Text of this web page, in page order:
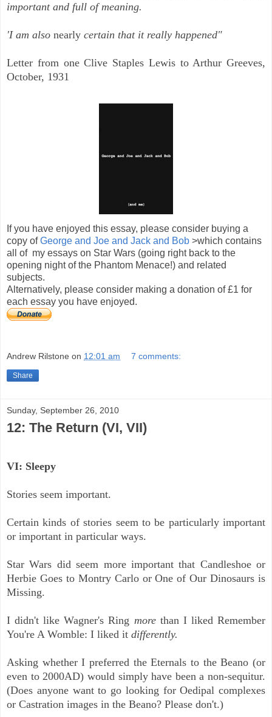
important and full of meaning.
'I am also nearly certain that it really happened"
Letter from one Clive Staples Lewis to Arthur Greeves,
October, 1931
If you have enjoyed this essay, please consider buying a
copy ofGeorge and Joe and Jack and Bob >which contains
all of my essays on Star Wars (going right back to the
opening night of the Phantom Menace!) and related
subjects.
Alternatively, please consider making a donation of £1 for
each essay you have enjoyed.
Andrew Rilstone on 12:01 am 7 comments:
Share
Sunday, September 26, 2010
12: The Return (VI, VII)
VI: Sleepy
Stories seem important.
Certain kinds of stories seem to be particularly important
or important in particular ways.
Star Wars did seem more important that Candleshoe or
Herbie Goes to Montry Carlo or One of Our Dinosaurs is
Missing.
I didn't like Wagner's Ring morethan I liked Remember
You're A Womble: I liked it differently.
Asking whether I preferred the Eternals to the Beano (or
even to 2000AD) would simply have been a non-sequitur.
(Does anyone want to go looking for Oedipal complexes
or Castration images in the Beano? Please don't.)